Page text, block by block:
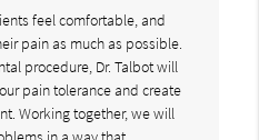
feel comfortable, and
pain as much as possible.
procedure, Dr. Talbot will
pain tolerance and create
Working together, we will